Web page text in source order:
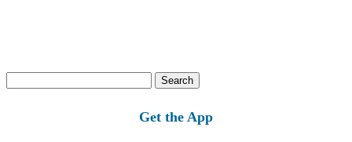
for:
Get the App